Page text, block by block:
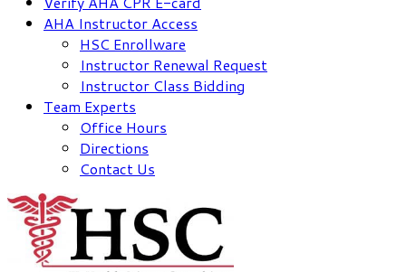
AHA Instructor Access
HSC Enrollware
Instructor Renewal Request
Instructor Class Bidding
Team Experts
Office Hours
Directions
Contact Us